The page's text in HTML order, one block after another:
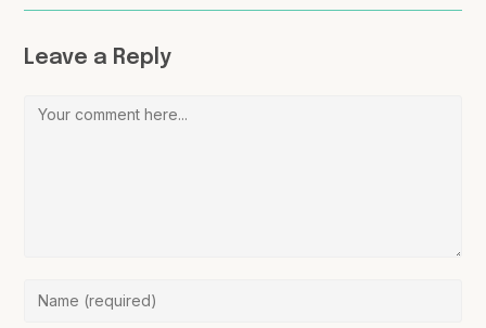
Leave a Reply